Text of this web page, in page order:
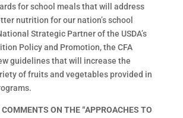
for school meals that will address
nutrition for our nation’s school
Strategic Partner of the USDA’s
Policy and Promotion, the CFA
guidelines that will increase the
of fruits and vegetables provided in
COMMENTS ON THE “APPROACHES TO